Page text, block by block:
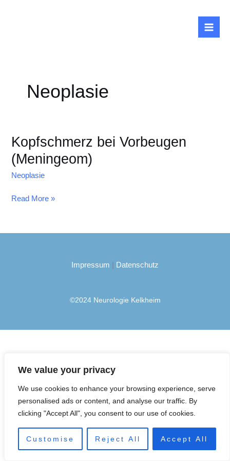
We value your privacy
We use cookies to enhance your browsing experience, serve
personalised ads or content, and analyse our traffic. By
clicking "Accept All", you consent to our use of cookies.
Customise Reject All Accept All
Neoplasie
Kopfschmerz bei Vorbeugen
(Meningeom)
Neoplasie
Kopfschmerz
(Meningeom)
Read More »
Impressum Datenschutz
©2024 Neurologie Kelkheim